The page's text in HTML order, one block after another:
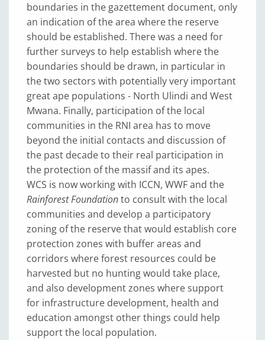
boundaries in the gazettement document, only
an indication of the area where the reserve
should be established. There was a need for
further surveys to help establish where the
boundaries should be drawn, in particular in
the two sectors with potentially very important
great ape populations - North Ulindi and West
Mwana. Finally, participation of the local
communities in the RNI area has to move
beyond the initial contacts and discussion of
the past decade to their real participation in
the protection of the massif and its apes.
WCS is now working with ICCN, WWF and the
Rainforest Foundationto consult with the local
communities and develop a participatory
zoning of the reserve that would establish core
protection zones with buffer areas and
corridors where forest resources could be
harvested but no hunting would take place,
and also development zones where support
for infrastructure development, health and
education amongst other things could help
support the local population.